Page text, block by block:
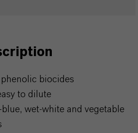
biocides
to dilute
wet-white and vegetable